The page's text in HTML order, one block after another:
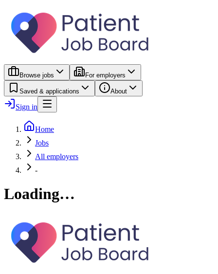
Browse jobs For employers
Saved & applications About
Sign in
Home
Jobs
All employers
-
Loading…